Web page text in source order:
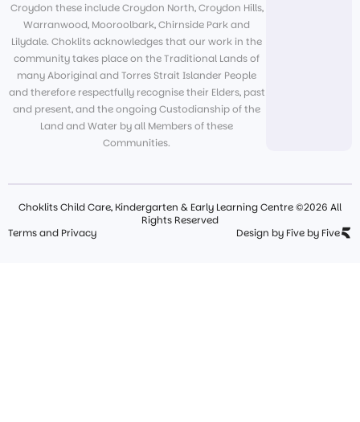
Croydon these include Croydon North, Croydon Hills,
Warranwood, Mooroolbark, Chirnside Park and
Lilydale. Choklits acknowledges that our work in the
community takes place on the Traditional Lands of
many Aboriginal and Torres Strait Islander People
and therefore respectfully recognise their Elders, past
and present, and the ongoing Custodianship of the
Land and Water by all Members of these
Communities.
Choklits Child Care, Kindergarten & Early Learning Centre ©2026 All
Rights Reserved
Terms and Privacy
Design by Five by Five